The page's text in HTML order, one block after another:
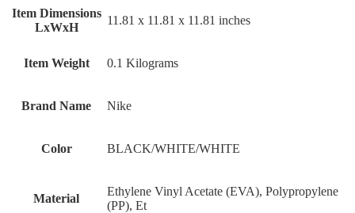
Item Dimensions
LxWxH
‎11.81 x 11.81 x 11.81 inches
Item Weight ‎0.1 Kilograms
Brand Name ‎Nike
Color ‎BLACK/WHITE/WHITE
Material
‎Ethylene Vinyl Acetate (EVA), Polypropylene
(PP), Et